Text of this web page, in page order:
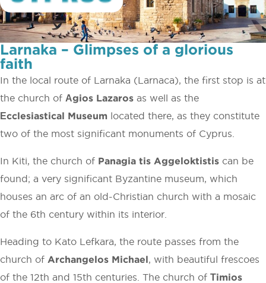
Larnaka – Glimpses of a glorious
faith
In the local route of Larnaka (Larnaca), the first stop is at
the church of Αgios Lazaros as well as the
Εcclesiastical Museum located there, as they constitute
two of the most significant monuments of Cyprus.
In Kiti, the church of Panagia tis Aggeloktistis can be
found; a very significant Byzantine museum, which
houses an arc of an old-Christian church with a mosaic
of the 6th century within its interior.
Heading to Kato Lefkara, the route passes from the
church of Archangelos Michael, with beautiful frescoes
of the 12th and 15th centuries. The church of Τimios